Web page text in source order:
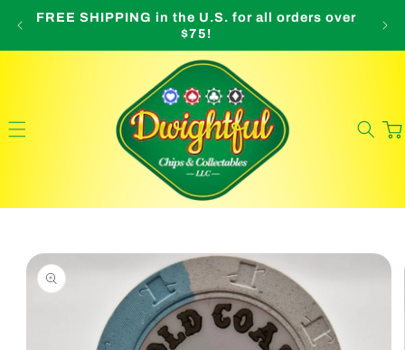
Skip to
FREE SHIPPING in the U.S. for all orders over
$75!
Cart
Skip to
product
information